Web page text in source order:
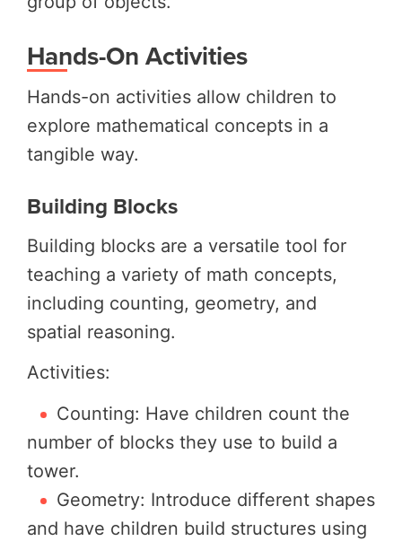
Hands-On Activities
Hands-on activities allow children to
explore mathematical concepts in a
tangible way.
Building Blocks
Building blocks are a versatile tool for
teaching a variety of math concepts,
including counting, geometry, and
spatial reasoning.
Activities:
Counting: Have children count the
number of blocks they use to build a
tower.
Geometry: Introduce different shapes
and have children build structures using